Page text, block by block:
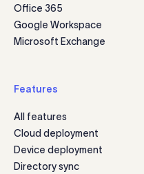
Office 365
Google Workspace
Microsoft Exchange
Features
All features
Cloud deployment
Device deployment
Directory sync